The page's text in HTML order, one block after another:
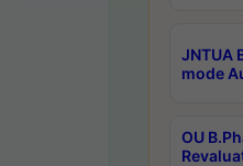
JNTUA
mode
OU